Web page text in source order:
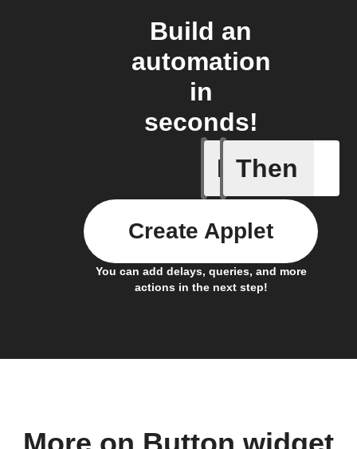
Build an
automation
in
seconds!
If
Button
Then
You can add delays, queries, and more
actions in the next step!
Create Applet